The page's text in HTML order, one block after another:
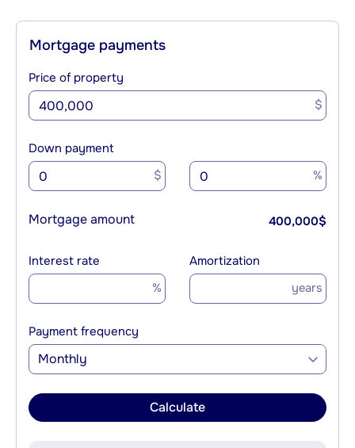
Mortgage payments
Price of property
$
Down payment
$ %
Mortgage amount 400,000$
Interest rate
%
Amortization
years
Payment frequency
Monthly
Calculate